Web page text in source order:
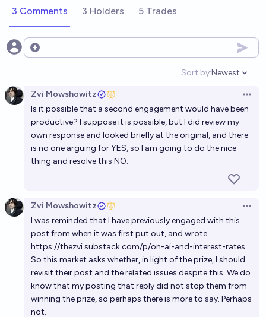
3 Comments 3 Holders 5 Trades
Open options
Sort by:
Open
Newest
Zvi Mowshowitz
Is it possible that a second engagement would have been
productive? I suppose it is possible, but I did review my
own response and looked briefly at the original, and there
is no one arguing for YES, so I am going to do the nice
thing and resolve this NO.
Zvi Mowshowitz
I was reminded that I have previously engaged with this
post from when it was first put out, and wrote
https://thezvi.substack.com/p/on-ai-and-interest-rates.
So this market asks whether, in light of the prize, I should
revisit their post and the related issues despite this. We do
know that my posting that reply did not stop them from
winning the prize, so perhaps there is more to say. Perhaps
not.